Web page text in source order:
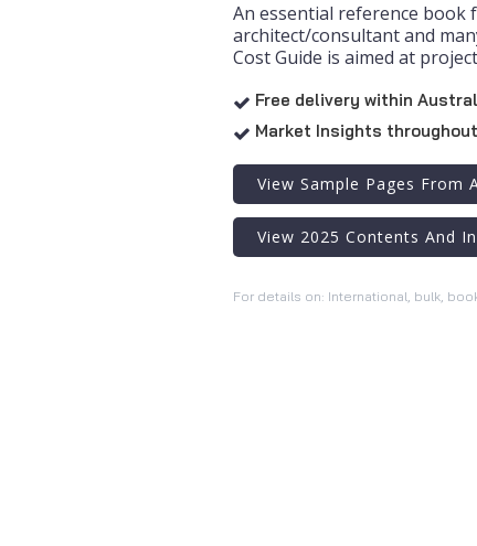
An essential reference book
architect/consultant and
Cost Guide is aimed at
 Free delivery within
 Market Insights
View Sample Pages From
View 2025 Contents And
For details on: International, bulk,